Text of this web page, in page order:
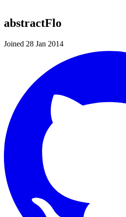
abstractFlo
Joined 28 Jan 2014